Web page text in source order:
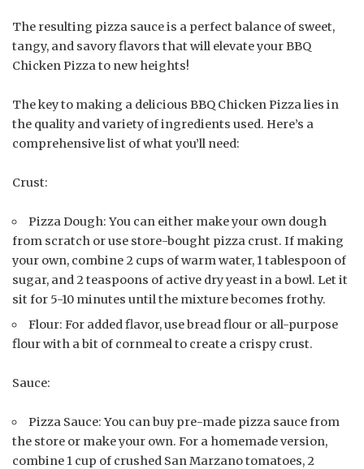
The resulting pizza sauce is a perfect balance of sweet,
tangy, and savory flavors that will elevate your BBQ
Chicken Pizza to new heights!
The key to making a delicious BBQ Chicken Pizza lies in
the quality and variety of ingredients used. Here’s a
comprehensive list of what you’ll need:
Crust:
Pizza Dough: You can either make your own dough
from scratch or use store-bought pizza crust. If making
your own, combine 2 cups of warm water, 1 tablespoon of
sugar, and 2 teaspoons of active dry yeast in a bowl. Let it
sit for 5-10 minutes until the mixture becomes frothy.
Flour: For added flavor, use bread flour or all-purpose
flour with a bit of cornmeal to create a crispy crust.
Sauce:
Pizza Sauce: You can buy pre-made pizza sauce from
the store or make your own. For a homemade version,
combine 1 cup of crushed San Marzano tomatoes, 2